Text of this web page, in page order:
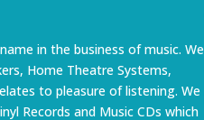
in the business of music. We
Home Theatre Systems,
to pleasure of listening. We
Records and Music CDs which